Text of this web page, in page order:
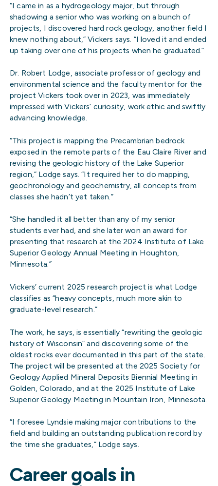
“I came in as a hydrogeology major, but through
shadowing a senior who was working on a bunch of
projects, I discovered hard rock geology, another field I
knew nothing about,” Vickers says. “I loved it and ended
up taking over one of his projects when he graduated.”
Dr. Robert Lodge, associate professor of geology and
environmental science and the faculty mentor for the
project Vickers took over in 2023, was immediately
impressed with Vickers’ curiosity, work ethic and swiftly
advancing knowledge.
“This project is mapping the Precambrian bedrock
exposed in the remote parts of the Eau Claire River and
revising the geologic history of the Lake Superior
region,” Lodge says. “It required her to do mapping,
geochronology and geochemistry, all concepts from
classes she hadn’t yet taken.”
“She handled it all better than any of my senior
students ever had, and she later won an award for
presenting that research at the 2024 Institute of Lake
Superior Geology Annual Meeting in Houghton,
Minnesota.”
Vickers’ current 2025 research project is what Lodge
classifies as “heavy concepts, much more akin to
graduate-level research.”
The work, he says, is essentially “rewriting the geologic
history of Wisconsin” and discovering some of the
oldest rocks ever documented in this part of the state.
The project will be presented at the 2025 Society for
Geology Applied Mineral Deposits Biennial Meeting in
Golden, Colorado, and at the 2025 Institute of Lake
Superior Geology Meeting in Mountain Iron, Minnesota.
“I foresee Lyndsie making major contributions to the
field and building an outstanding publication record by
the time she graduates,” Lodge says.
Career goals in